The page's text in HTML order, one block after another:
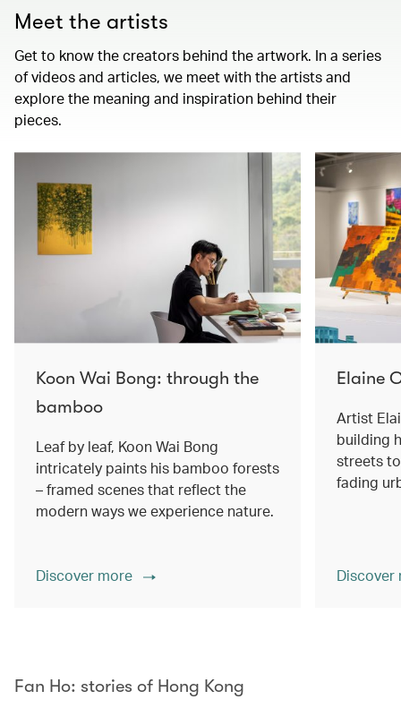
Meet the artists
Get to know the creators behind the artwork. In a series
of videos and articles, we meet with the artists and
explore the meaning and inspiration behind their
pieces.
Koon Wai Bong: through the
bamboo
Leaf by leaf, Koon Wai Bong
intricately paints his bamboo forests
– framed scenes that reflect the
modern ways we experience nature.
Discover more
Elaine
Artist
building
streets
fading
Fan Ho: stories of Hong Kong